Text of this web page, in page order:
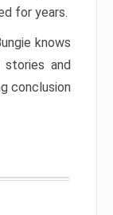
for years.
knows
and
conclusion